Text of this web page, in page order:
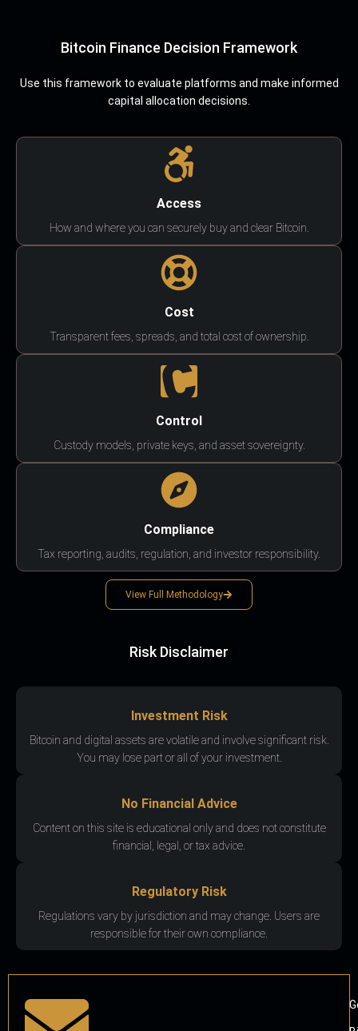
Bitcoin Finance Decision Framework
Use this framework to evaluate platforms and make informed
capital allocation decisions.
Access
How and where you can securely buy and clear Bitcoin.
Cost
Transparent fees, spreads, and total cost of ownership.
Control
Custody models, private keys, and asset sovereignty.
Compliance
Tax reporting, audits, regulation, and investor responsibility.
View Full Methodology
Risk Disclaimer
Investment Risk
Bitcoin and digital assets are volatile and involve significant risk.
You may lose part or all of your investment.
No Financial Advice
Content on this site is educational only and does not constitute
financial, legal, or tax advice.
Regulatory Risk
Regulations vary by jurisdiction and may change. Users are
responsible for their own compliance.